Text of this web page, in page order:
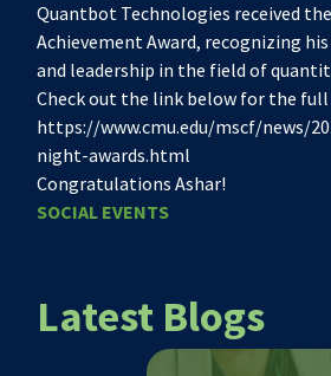
Quantbot Technologies received the
Achievement Award, recognizing
and leadership in the field of
Check out the link below for the
https://www.cmu.edu/mscf/news/
night-awards.html
Congratulations Ashar!
SOCIAL EVENTS
Latest Blogs